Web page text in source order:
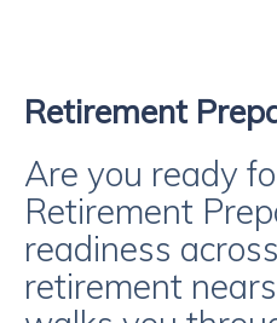
Retirement
Are you ready
Retirement
readiness
retirement